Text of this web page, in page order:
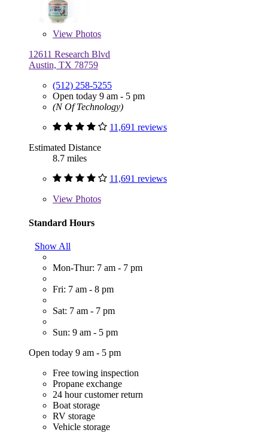
View Photos
12611 Research Blvd
Austin, TX 78759
(512) 258-5255
Open today 9 am - 5 pm
(N Of Technology)
11,691 reviews
Estimated Distance
8.7 miles
11,691 reviews
View Photos
Standard Hours
Show All
Mon-Thur: 7 am - 7 pm
Fri: 7 am - 8 pm
Sat: 7 am - 7 pm
Sun: 9 am - 5 pm
Open today 9 am - 5 pm
Free towing inspection
Propane exchange
24 hour customer return
Boat storage
RV storage
Vehicle storage